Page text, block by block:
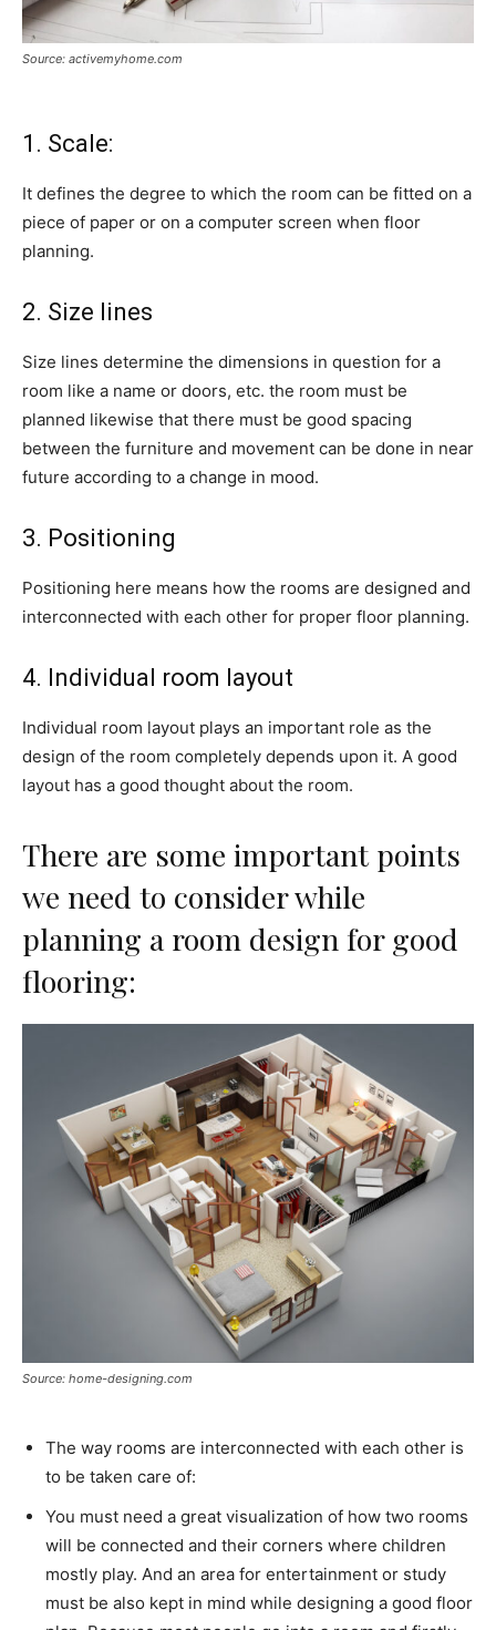
Source: activemyhome.com
1. Scale:
It defines the degree to which the room can be fitted on a
piece of paper or on a computer screen when floor
planning.
2. Size lines
Size lines determine the dimensions in question for a
room like a name or doors, etc. the room must be
planned likewise that there must be good spacing
between the furniture and movement can be done in near
future according to a change in mood.
3. Positioning
Positioning here means how the rooms are designed and
interconnected with each other for proper floor planning.
4. Individual room layout
Individual room layout plays an important role as the
design of the room completely depends upon it. A good
layout has a good thought about the room.
There are some important points
we need to consider while
planning a room design for good
flooring:
Source: home-designing.com
The way rooms are interconnected with each other is
to be taken care of:
You must need a great visualization of how two rooms
will be connected and their corners where children
mostly play. And an area for entertainment or study
must be also kept in mind while designing a good floor